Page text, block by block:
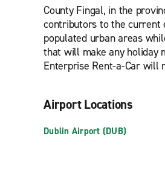
County Fingal, in the
contributors to the current
populated urban areas
that will make any holiday
Enterprise Rent-a-Car
Airport Locations
Dublin Airport (DUB)